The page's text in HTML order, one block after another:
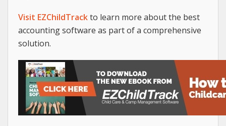
Visit EZChildTrackto learn more about the best
accounting software as part of a comprehensive
solution.